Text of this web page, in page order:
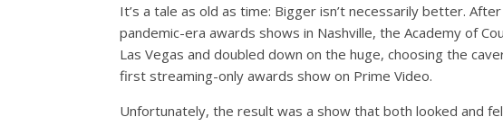
It’s a tale as old as time: Bigger isn’t necessarily better.
pandemic-era awards shows in Nashville, the Academy of
Las Vegas and doubled down on the huge, choosing the
first streaming-only awards show on Prime Video.
Unfortunately, the result was a show that both looked and